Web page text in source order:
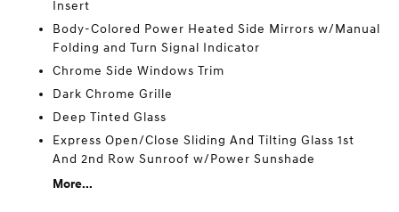
Insert
Body-Colored Power Heated Side Mirrors w/Manual
Folding and Turn Signal Indicator
Chrome Side Windows Trim
Dark Chrome Grille
Deep Tinted Glass
Express Open/Close Sliding And Tilting Glass 1st
And 2nd Row Sunroof w/Power Sunshade
More...